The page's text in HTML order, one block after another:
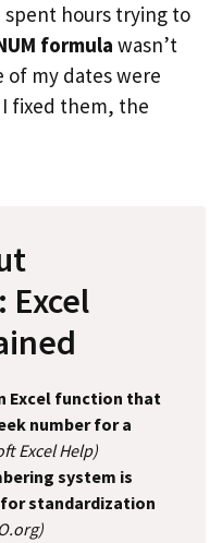
spent hours trying to
formula wasn’t
of my dates were
fixed them, the
Excel
Excel function that
number for a
Excel Help)
system is
standardization